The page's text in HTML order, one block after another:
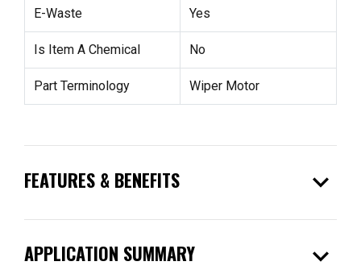
E-Waste Yes
Is Item A Chemical No
Part Terminology Wiper Motor
FEATURES & BENEFITS expand_more
APPLICATION SUMMARY expand_more